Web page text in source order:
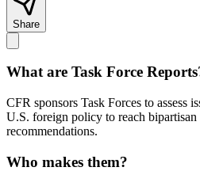
Share
What are Task Force
CFR sponsors Task Forces to assess
U.S. foreign policy to reach bipartisan
recommendations.
Who makes them?